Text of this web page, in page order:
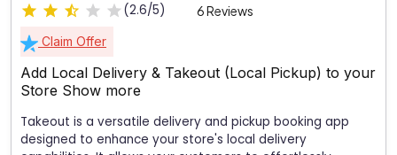
(2.6/5) 6 Reviews
Claim Offer
Add Local Delivery & Takeout (Local Pickup) to your
Store Show more
Takeout is a versatile delivery and pickup booking app
designed to enhance your store's local delivery